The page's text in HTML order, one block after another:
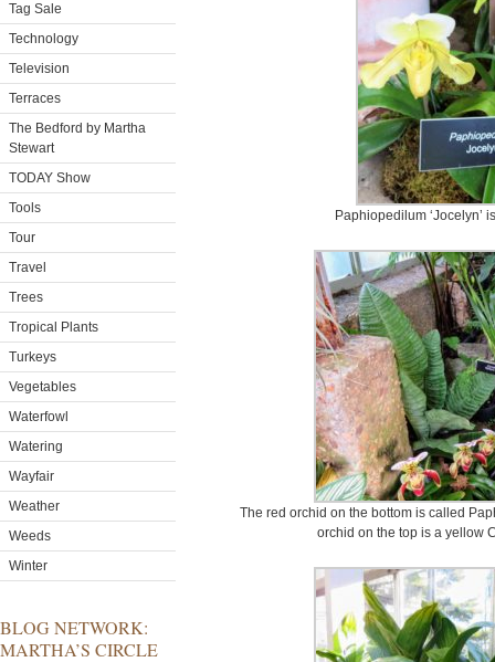
Tag Sale
Technology
Television
Terraces
The Bedford by Martha
Stewart
TODAY Show
Tools
Tour
Travel
Trees
Tropical Plants
Turkeys
Vegetables
Waterfowl
Watering
Wayfair
Weather
Weeds
Winter
BLOG NETWORK:
MARTHA’S CIRCLE
Paphiopedilum ‘Jocelyn’
The red orchid on the bottom is called
orchid on the top is a yellow